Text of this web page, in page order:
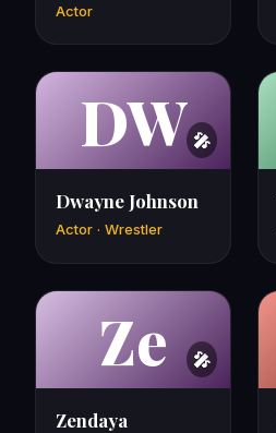
Actor
DW
Dwayne Johnson
Actor · Wrestler
Ze
Zendaya